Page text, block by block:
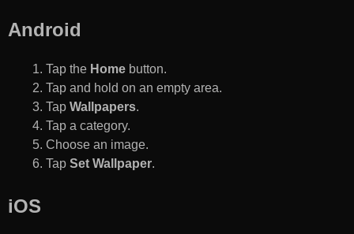
Android
Tap the Home button.
Tap and hold on an empty area.
Tap Wallpapers.
Tap a category.
Choose an image.
Tap Set Wallpaper.
iOS